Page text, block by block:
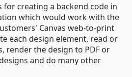
for creating a backend code in
which would work with the
Canvas web-to-print
each design element, read or
render the design to PDF or
and do many other